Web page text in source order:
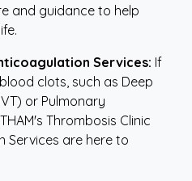
and guidance to help
Services: If
clots, such as Deep
or Pulmonary
Thrombosis Clinic
Services are here to